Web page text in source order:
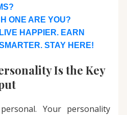
ONE ARE YOU?
LIVE HAPPIER. EARN
STAY HERE!
Is the Key
Your personality